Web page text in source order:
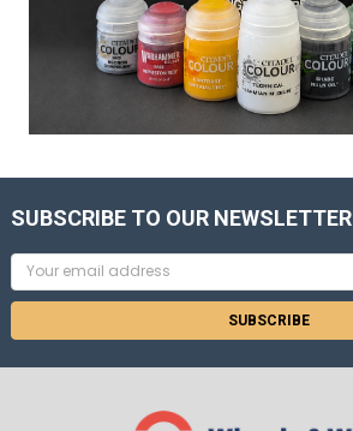
SUBSCRIBE TO OUR NEWSLETTER
Email
Address